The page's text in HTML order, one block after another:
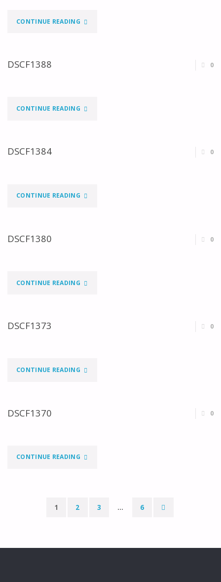
CONTINUE READING"DSCF1390"
DSCF1388 0
CONTINUE READING"DSCF1388"
DSCF1384 0
CONTINUE READING"DSCF1384"
DSCF1380 0
CONTINUE READING"DSCF1380"
DSCF1373 0
CONTINUE READING"DSCF1373"
DSCF1370 0
CONTINUE READING"DSCF1370"
dos
1 2 3 … 6